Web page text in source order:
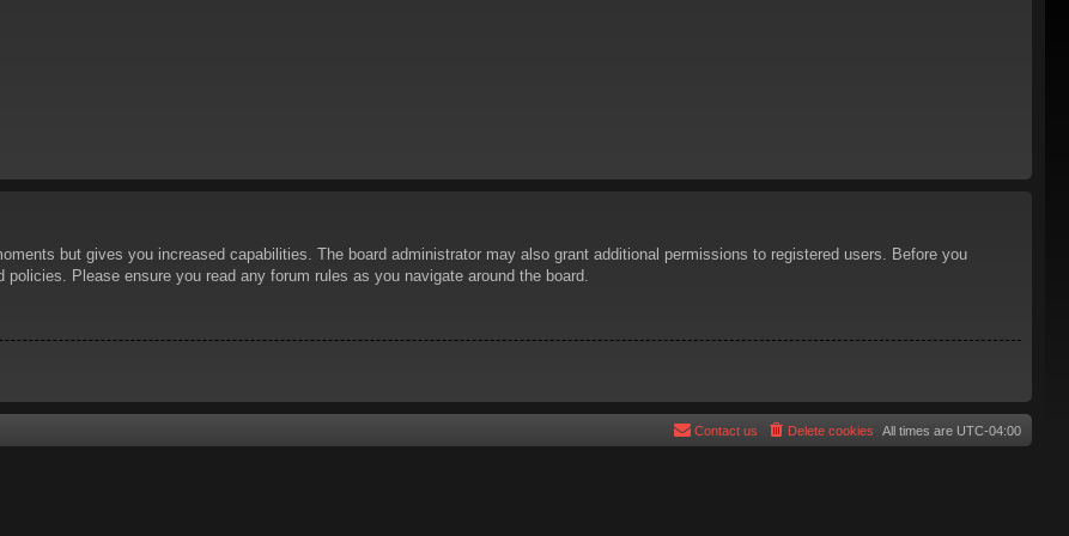
but gives you increased capabilities. The board administrator may also grant additional permissions to registered users. Before you
Please ensure you read any forum rules as you navigate around the board.
All times are UTC-04:00
Delete cookies
Contact us